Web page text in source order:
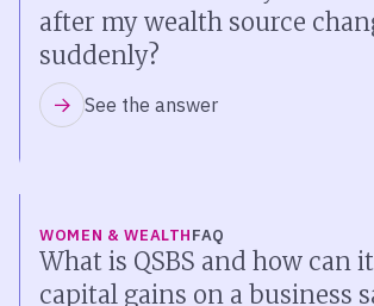
after my wealth source
suddenly?
See the answer
WOMEN & WEALTHFAQ
What is QSBS and how can
capital gains on a business